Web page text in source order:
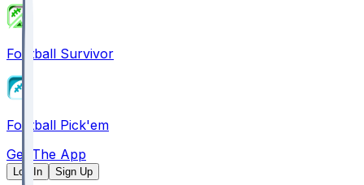
Football Survivor
Football Pick'em
Get The App
Log In Sign Up